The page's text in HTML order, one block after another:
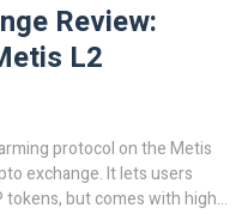
Review:
L2
protocol on the Metis
exchange. It lets users
tokens, but comes with high